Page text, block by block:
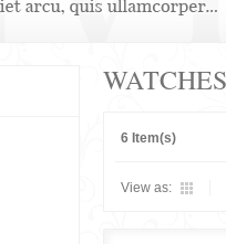
WATCHES
6 Item(s)
View as: